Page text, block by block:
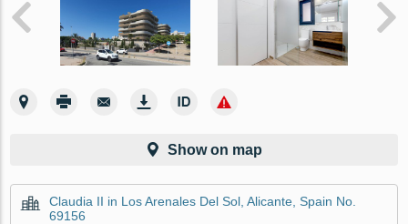
Show on map
Claudia II in Los Arenales Del Sol, Alicante, Spain No.
69156